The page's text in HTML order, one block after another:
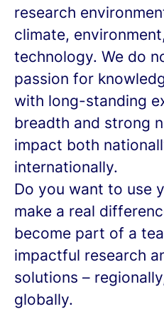
research
climate,
technology. We do
passion for
with long-standing
breadth and strong
impact both
internationally.
Do you want to use
make a real
become part of a
impactful research
solutions –
globally.